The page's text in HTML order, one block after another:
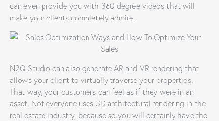
can even provide you with 360-degree videos that will
make your clients completely admire.
N2Q Studio can also generate AR and VR rendering that
allows your client to virtually traverse your properties.
That way, your customers can feel as if they were in an
asset. Not everyone uses 3D architectural rendering in the
real estate industry, because so you will certainly have the